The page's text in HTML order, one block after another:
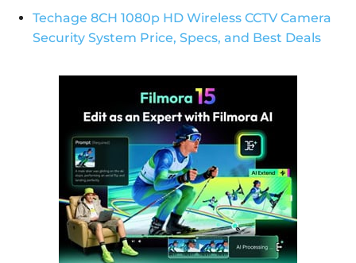
Techage 8CH 1080p HD Wireless CCTV Camera
Security System Price, Specs, and Best Deals